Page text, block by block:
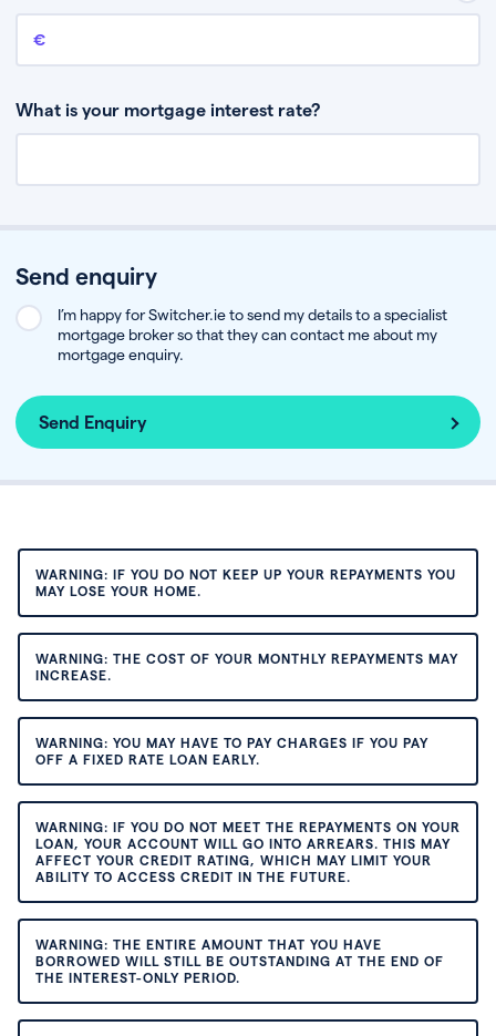
Remaining mortgage balance
What is your mortgage interest rate?
Send enquiry
I’m happy for Switcher.ie to send my details to a specialist
mortgage broker so that they can contact me about my
mortgage enquiry.
Send Enquiry
WARNING: IF YOU DO NOT KEEP UP YOUR REPAYMENTS YOU
MAY LOSE YOUR HOME.
WARNING: THE COST OF YOUR MONTHLY REPAYMENTS MAY
INCREASE.
WARNING: YOU MAY HAVE TO PAY CHARGES IF YOU PAY
OFF A FIXED RATE LOAN EARLY.
WARNING: IF YOU DO NOT MEET THE REPAYMENTS ON YOUR
LOAN, YOUR ACCOUNT WILL GO INTO ARREARS. THIS MAY
AFFECT YOUR CREDIT RATING, WHICH MAY LIMIT YOUR
ABILITY TO ACCESS CREDIT IN THE FUTURE.
WARNING: THE ENTIRE AMOUNT THAT YOU HAVE
BORROWED WILL STILL BE OUTSTANDING AT THE END OF
THE INTEREST-ONLY PERIOD.